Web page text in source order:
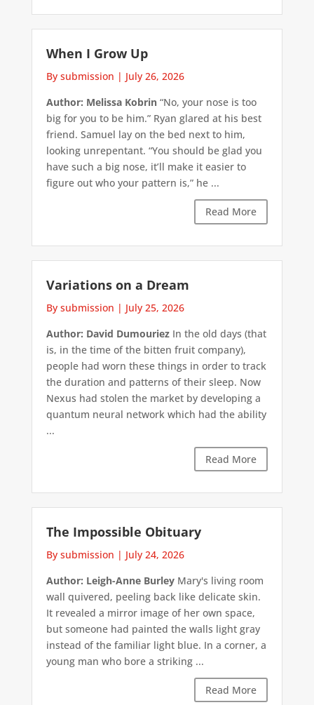
When I Grow Up
By submission | July 26, 2026
Author: Melissa Kobrin“No, your nose is too
big for you to be him.” Ryan glared at his best
friend. Samuel lay on the bed next to him,
looking unrepentant. “You should be glad you
have such a big nose, it’ll make it easier to
figure out who your pattern is,” he ...
Read More
Variations on a Dream
By submission | July 25, 2026
Author: David DumouriezIn the old days (that
is, in the time of the bitten fruit company),
people had worn these things in order to track
the duration and patterns of their sleep. Now
Nexus had stolen the market by developing a
quantum neural network which had the ability
...
Read More
The Impossible Obituary
By submission | July 24, 2026
Author: Leigh-Anne BurleyMary's living room
wall quivered, peeling back like delicate skin.
It revealed a mirror image of her own space,
but someone had painted the walls light gray
instead of the familiar light blue. In a corner, a
young man who bore a striking ...
Read More